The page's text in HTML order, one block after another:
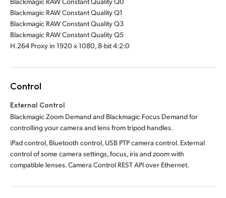
Blackmagic RAW Constant Quality Q1
Blackmagic RAW Constant Quality Q3
Blackmagic RAW Constant Quality Q5
H.264 Proxy in 1920 x 1080, 8-bit 4:2:0
Control
External Control
Blackmagic Zoom Demand and Blackmagic Focus Demand for
controlling your camera and lens from tripod handles.
iPad control, Bluetooth control, USB PTP camera control. External
control of some camera settings, focus, iris and zoom with
compatible lenses. Camera Control REST API over Ethernet.